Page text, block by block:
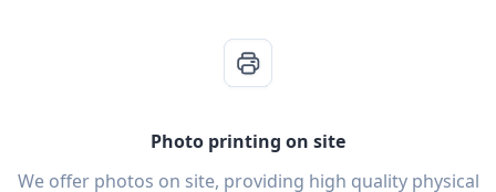
Photo printing on site
We offer photos on site, providing high quality physical